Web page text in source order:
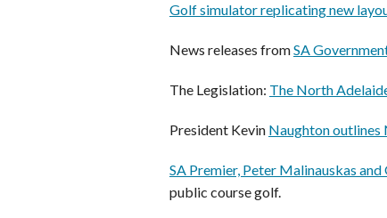
Golf simulator replicating new
News releases fromSA
The Legislation: The North
President Kevin Naughton
SA Premier, Peter Malinauskas
public course golf.